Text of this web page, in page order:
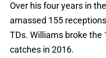
Over his four years in
amassed 155
TDs. Williams broke the
catches in 2016.